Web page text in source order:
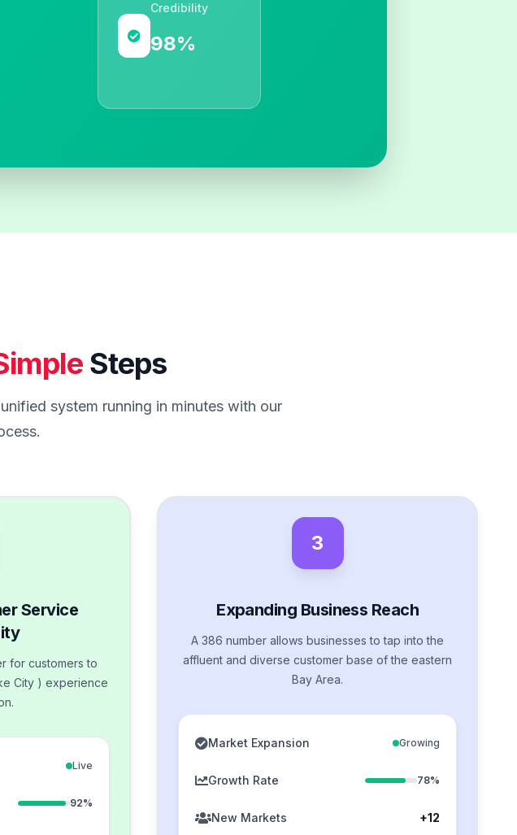
Credibility
98%
Steps
system running in minutes with our
Service
for customers to
City ) experience
Live
92%
3
Expanding Business Reach
A 386 number allows businesses to tap into the
affluent and diverse customer base of the eastern
Bay Area.
Market Expansion Growing
Growth Rate 78%
New Markets +12